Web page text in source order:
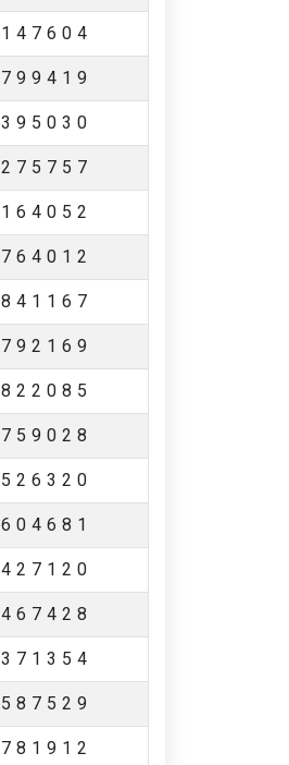
147604
799419
395030
275757
164052
764012
841167
792169
822085
759028
526320
604681
427120
467428
371354
587529
781912